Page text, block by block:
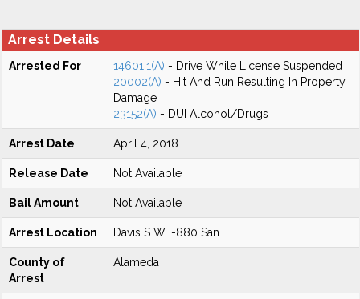
Arrest Details
Arrested For 14601.1(A) - Drive While License Suspended
20002(A) - Hit And Run Resulting In Property
Damage
23152(A) - DUI Alcohol/Drugs
Arrest Date April 4, 2018
Release Date Not Available
Bail Amount Not Available
Arrest Location Davis S W I-880 San
County of
Arrest
Alameda